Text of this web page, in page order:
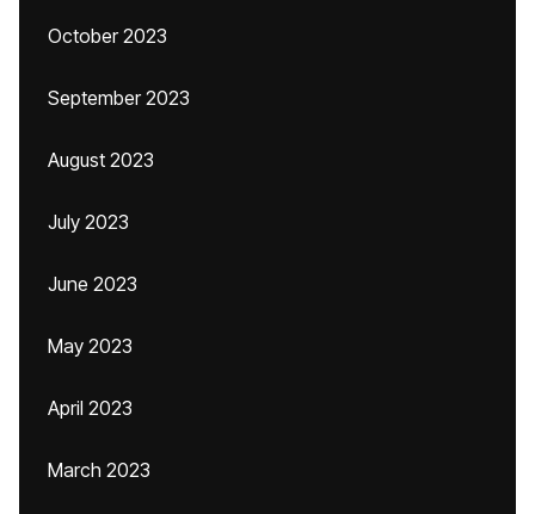
October 2023
September 2023
August 2023
July 2023
June 2023
May 2023
April 2023
March 2023